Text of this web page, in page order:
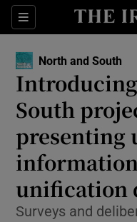
Sections
North and South
South
presenting
unification
Surveys and